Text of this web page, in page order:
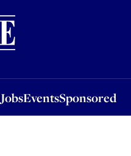
JobsEventsSponsored
Sponsored